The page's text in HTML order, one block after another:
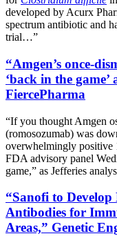
developed by Acurx
spectrum antibiotic and
trial…”
“Amgen’s once-
‘back in the
FiercePharma
“If you thought Amgen
(romosozumab) was
overwhelmingly positive
FDA advisory panel
game,” as Jefferies
“Sanofi to
Antibodies for
Areas,” Genetic